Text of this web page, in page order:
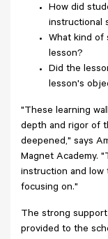
How did
instructional
What kind of
lesson?
Did the
lesson's
"These learning
depth and rigor of
deepened," says
Magnet Academy.
instruction and low
focusing on."
The strong
provided to the